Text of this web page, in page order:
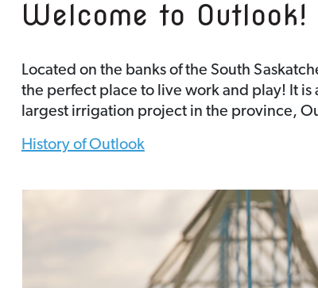
Welcome to Outlook!
Located on the banks of the South
the perfect place to live work and play! It
largest irrigation project in the province,
History of Outlook